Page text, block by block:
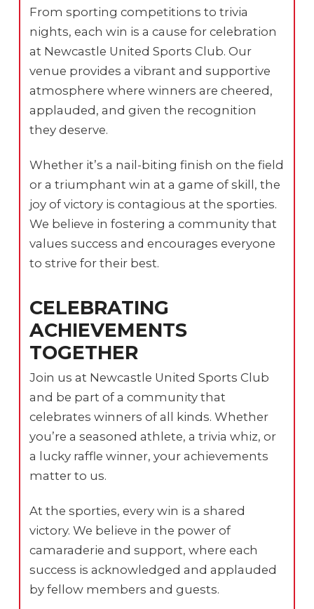
From sporting competitions to trivia
nights, each win is a cause for celebration
at Newcastle United Sports Club. Our
venue provides a vibrant and supportive
atmosphere where winners are cheered,
applauded, and given the recognition
they deserve.
Whether it’s a nail-biting finish on the field
or a triumphant win at a game of skill, the
joy of victory is contagious at the sporties.
We believe in fostering a community that
values success and encourages everyone
to strive for their best.
CELEBRATING
ACHIEVEMENTS
TOGETHER
Join us at Newcastle United Sports Club
and be part of a community that
celebrates winners of all kinds. Whether
you’re a seasoned athlete, a trivia whiz, or
a lucky raffle winner, your achievements
matter to us.
At the sporties, every win is a shared
victory. We believe in the power of
camaraderie and support, where each
success is acknowledged and applauded
by fellow members and guests.